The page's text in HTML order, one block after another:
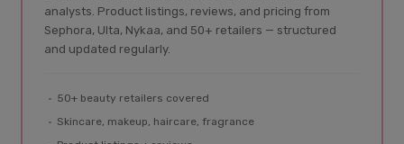
analysts. Product listings, reviews, and pricing from
Sephora, Ulta, Nykaa, and 50+ retailers — structured
and updated regularly.
50+ beauty retailers covered
Skincare, makeup, haircare, fragrance